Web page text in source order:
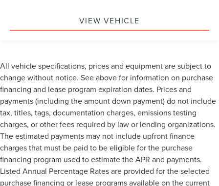
VIEW VEHICLE
All vehicle specifications, prices and equipment are subject to
change without notice. See above for information on purchase
financing and lease program expiration dates. Prices and
payments (including the amount down payment) do not include
tax, titles, tags, documentation charges, emissions testing
charges, or other fees required by law or lending organizations.
The estimated payments may not include upfront finance
charges that must be paid to be eligible for the purchase
financing program used to estimate the APR and payments.
Listed Annual Percentage Rates are provided for the selected
purchase financing or lease programs available on the current